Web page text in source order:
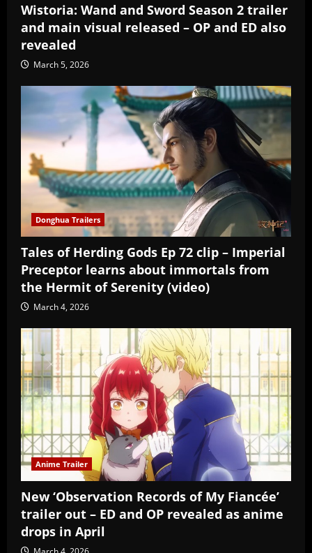
Wistoria: Wand and Sword Season 2 trailer
and main visual released – OP and ED also
revealed
March 5, 2026
Donghua Trailers
Tales of Herding Gods Ep 72 clip – Imperial
Preceptor learns about immortals from
the Hermit of Serenity (video)
March 4, 2026
Anime Trailer
New ‘Observation Records of My Fiancée’
trailer out – ED and OP revealed as anime
drops in April